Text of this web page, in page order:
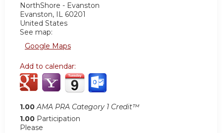
NorthShore - Evanston
Evanston, IL 60201
United States
See map:
Google Maps
Add to calendar:
1.00 AMA PRA Category 1 Credit™
1.00 Participation
Please